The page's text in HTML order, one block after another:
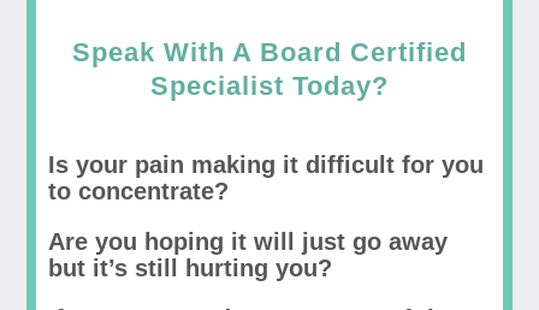
Speak With A Board Certified
Specialist Today?
Is your pain making it difficult for you
to concentrate?
Are you hoping it will just go away
but it’s still hurting you?